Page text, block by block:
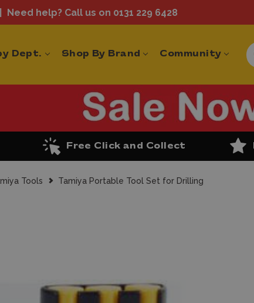
Need help? Call us on 0131 229 6428
Dept. Shop By Brand Community
Free Click and Collect
Tools Tamiya Portable Tool Set for Drilling